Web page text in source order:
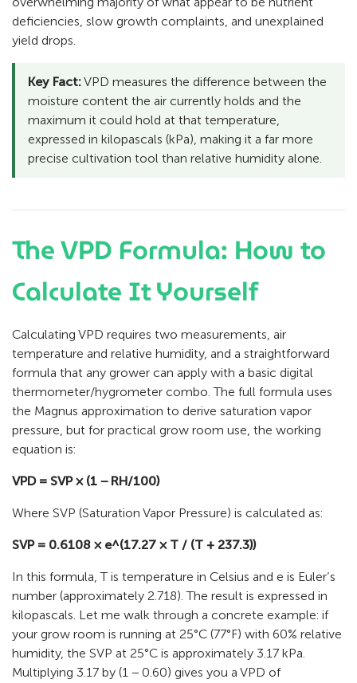
deficiencies, slow growth complaints, and unexplained
yield drops.
Key Fact:VPD measures the difference between the
moisture content the air currently holds and the
maximum it could hold at that temperature,
expressed in kilopascals (kPa), making it a far more
precise cultivation tool than relative humidity alone.
The VPD Formula: How to
Calculate It Yourself
Calculating VPD requires two measurements, air
temperature and relative humidity, and a straightforward
formula that any grower can apply with a basic digital
thermometer/hygrometer combo. The full formula uses
the Magnus approximation to derive saturation vapor
pressure, but for practical grow room use, the working
equation is:
VPD = SVP × (1 − RH/100)
Where SVP (Saturation Vapor Pressure) is calculated as:
SVP = 0.6108 × e^(17.27 × T / (T + 237.3))
In this formula, T is temperature in Celsius and e is Euler’s
number (approximately 2.718). The result is expressed in
kilopascals. Let me walk through a concrete example: if
your grow room is running at 25°C (77°F) with 60% relative
humidity, the SVP at 25°C is approximately 3.17 kPa.
Multiplying 3.17 by (1 − 0.60) gives you a VPD of